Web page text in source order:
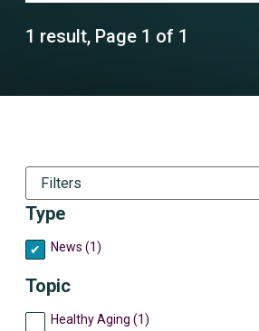
1 result, Page 1 of 1
Type
News (1)
Topic
Healthy Aging (1)
Filters